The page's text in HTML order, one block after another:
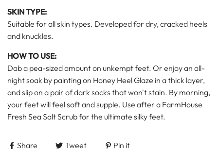
SKIN TYPE:
Suitable for all skin types. Developed for dry, cracked heels
and knuckles.
HOW TO USE:
Dab a pea-sized amount on unkempt feet. Or enjoy an all-
night soak by painting on Honey Heel Glaze in a thick layer,
and slip on a pair of dark socks that won't stain. By morning,
your feet will feel soft and supple. Use after a FarmHouse
Fresh Sea Salt Scrub for the ultimate silky feet.
Share Tweet Pin it